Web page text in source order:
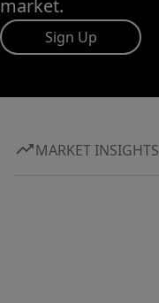
market.
Sign Up
MARKET INSIGHTS